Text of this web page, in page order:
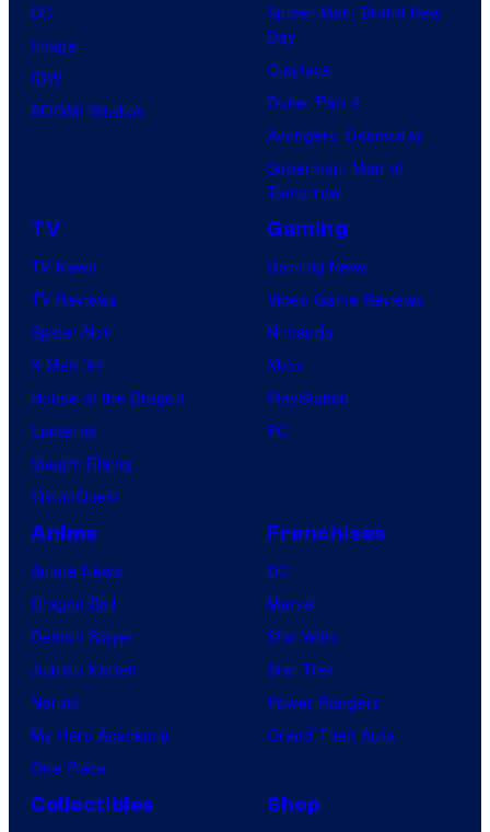
DC
Image
IDW
BOOM! Studios
Spider-Man: Brand New
Day
Clayface
Dune: Part 3
Avengers: Doomsday
Superman: Man of
Tomorrow
TV
TV News
TV Reviews
Spider-Noir
X-Men ’97
House of the Dragon
Lanterns
Vought Rising
VisionQuest
Gaming
Gaming News
Video Game Reviews
Nintendo
Xbox
PlayStation
PC
Anime
Anime News
Dragon Ball
Demon Slayer
Jujutsu Kaisen
Naruto
My Hero Academia
One Piece
Franchises
DC
Marvel
Star Wars
Star Trek
Power Rangers
Grand Theft Auto
Collectibles Shop